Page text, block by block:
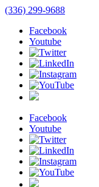
(336) 299-9688
Facebook
Youtube
Facebook
Youtube